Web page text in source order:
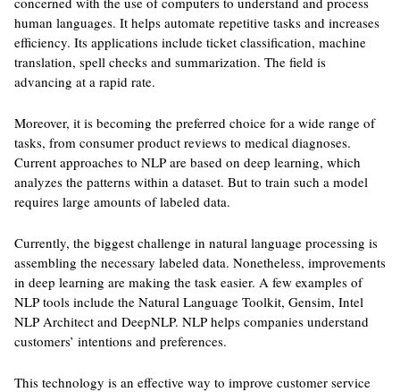
human languages. It helps automate repetitive tasks and increases
efficiency. Its applications include ticket classification, machine
translation, spell checks and summarization. The field is
advancing at a rapid rate.
Moreover, it is becoming the preferred choice for a wide range of
tasks, from consumer product reviews to medical diagnoses.
Current approaches to NLP are based on deep learning, which
analyzes the patterns within a dataset. But to train such a model
requires large amounts of labeled data.
Currently, the biggest challenge in natural language processing is
assembling the necessary labeled data. Nonetheless, improvements
in deep learning are making the task easier. A few examples of
NLP tools include the Natural Language Toolkit, Gensim, Intel
NLP Architect and DeepNLP. NLP helps companies understand
customers’ intentions and preferences.
This technology is an effective way to improve customer service